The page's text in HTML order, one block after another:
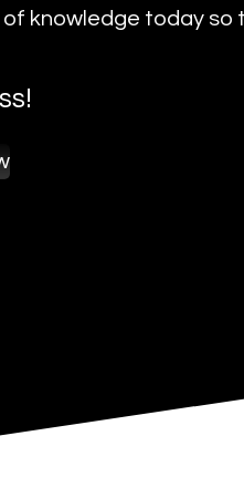
knowledge today so